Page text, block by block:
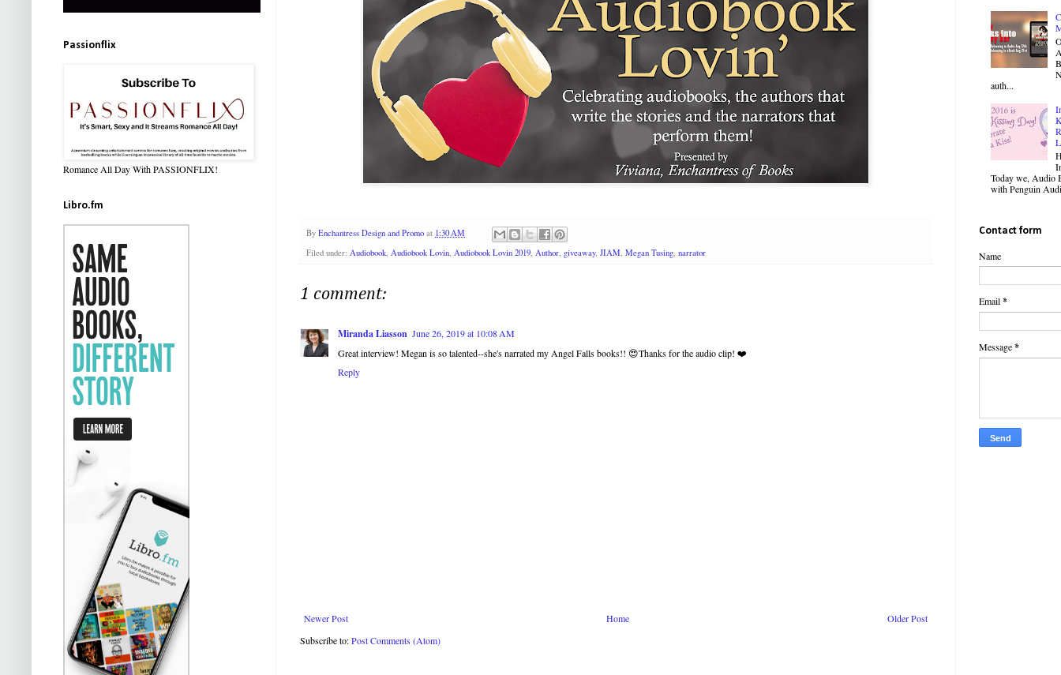
By Enchantress Design and Promo at 1:30 AM
Filed under: Audiobook, Audiobook Lovin, Audiobook Lovin 2019, Author, giveaway, JIAM, Megan Tusing, narrator
1 comment:
Miranda Liasson June 26, 2019 at 10:08 AM
Great interview! Megan is so talented--she's narrated my Angel Falls books!! 😍Thanks for the audio clip! ❤️
Reply
Newer Post Older Post
Home
Subscribe to:Post Comments (Atom)
Passionflix
Romance All Day With PASSIONFLIX!
Libro.fm
auth...
Today we, Audio
with Penguin
Contact form
Name
Email*
Message*